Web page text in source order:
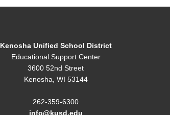
Kenosha Unified School District
Educational Support Center
3600 52nd Street
Kenosha, WI 53144
262-359-6300
info@kusd.edu